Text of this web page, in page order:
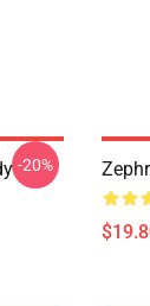
-20%